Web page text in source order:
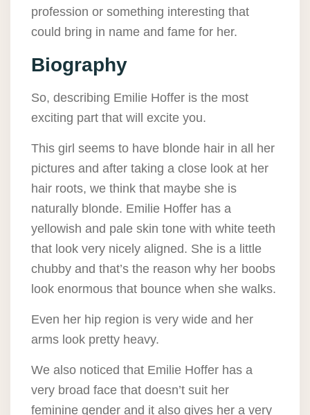
profession or something interesting that
could bring in name and fame for her.
Biography
So, describing Emilie Hoffer is the most
exciting part that will excite you.
This girl seems to have blonde hair in all her
pictures and after taking a close look at her
hair roots, we think that maybe she is
naturally blonde. Emilie Hoffer has a
yellowish and pale skin tone with white teeth
that look very nicely aligned. She is a little
chubby and that’s the reason why her boobs
look enormous that bounce when she walks.
Even her hip region is very wide and her
arms look pretty heavy.
We also noticed that Emilie Hoffer has a
very broad face that doesn’t suit her
feminine gender and it also gives her a very